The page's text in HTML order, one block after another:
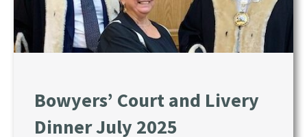
Bowyers’ Court and Livery
Dinner July 2025